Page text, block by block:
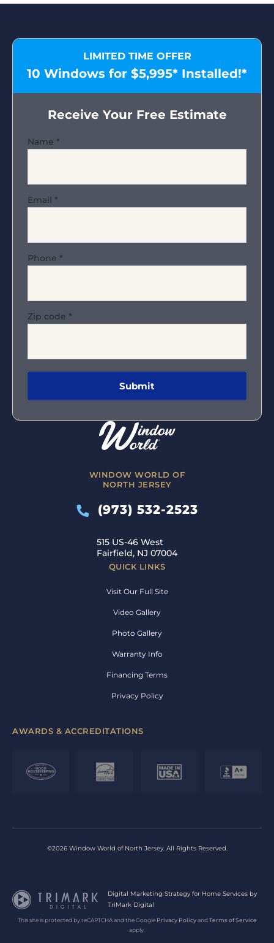
WINDOW WORLD OF
NORTH JERSEY
(973) 532-2523
515 US-46 West
Fairfield, NJ 07004
QUICK LINKS
Visit Our Full Site
Video Gallery
Photo Gallery
Warranty Info
Financing Terms
Privacy Policy
LIMITED TIME OFFER
10 Windows for $5,995* Installed!*
Receive Your Free Estimate
Name *
Email *
Phone *
Zip code *
AWARDS & ACCREDITATIONS
©2026 Window World of North Jersey. All Rights Reserved.
Digital Marketing Strategy for Home Services by
TriMark Digital
This site is protected by reCAPTCHA and the Google Privacy PolicyandTerms of Service
apply.